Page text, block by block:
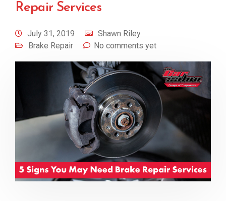
Repair Services
July 31, 2019
Shawn Riley
Brake Repair
No comments yet